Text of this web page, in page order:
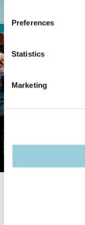
Preferences
Statistics
Marketing